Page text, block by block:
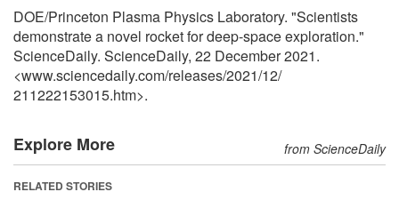
DOE/Princeton Plasma Physics Laboratory. "Scientists
demonstrate a novel rocket for deep-space exploration."
ScienceDaily. ScienceDaily, 22 December 2021.
<www.sciencedaily.com/releases/2021/12/
211222153015.htm>.
Explore More from ScienceDaily
RELATED STORIES